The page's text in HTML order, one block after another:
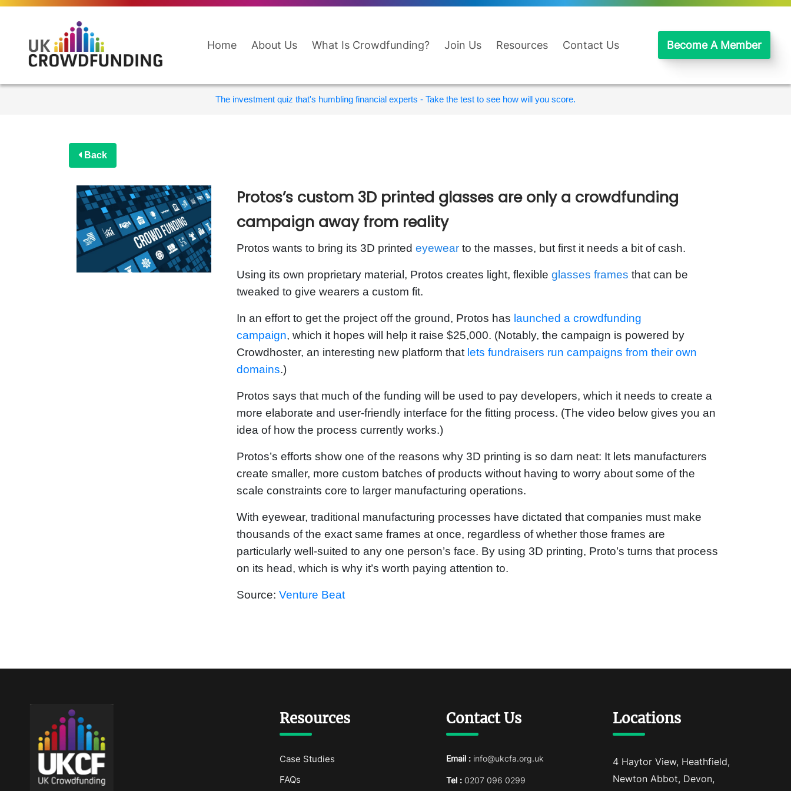
Home About Us What Is Crowdfunding? Join Us Resources Contact Us Become A Member
The investment quiz that's humbling financial experts - Take the test to see how will you score.
Back
Protos’s custom 3D printed glasses are only a crowdfunding
campaign away from reality
Protos wants to bring its 3D printed eyewear to the masses, but first it needs a bit of cash.
Using its own proprietary material, Protos creates light, flexible glasses frames that can be
tweaked to give wearers a custom fit.
In an effort to get the project off the ground, Protos has launched a crowdfunding
campaign, which it hopes will help it raise $25,000. (Notably, the campaign is powered by
Crowdhoster, an interesting new platform that lets fundraisers run campaigns from their own
domains.)
Protos says that much of the funding will be used to pay developers, which it needs to create a
more elaborate and user-friendly interface for the fitting process. (The video below gives you an
idea of how the process currently works.)
Protos’s efforts show one of the reasons why 3D printing is so darn neat: It lets manufacturers
create smaller, more custom batches of products without having to worry about some of the
scale constraints core to larger manufacturing operations.
With eyewear, traditional manufacturing processes have dictated that companies must make
thousands of the exact same frames at once, regardless of whether those frames are
particularly well-suited to any one person’s face. By using 3D printing, Proto’s turns that process
on its head, which is why it’s worth paying attention to.
Source: Venture Beat
Resources
Case Studies
FAQs
Contact Us
Email : info@ukcfa.org.uk
Tel : 0207 096 0299
Locations
4 Haytor View, Heathfield,
Newton Abbot, Devon,